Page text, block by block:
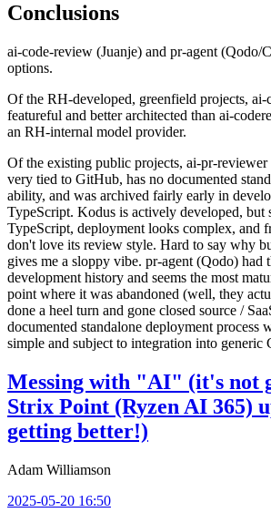
Conclusions
ai-code-review (Juanje) and pr-agent (Qodo/
options.
Of the RH-developed, greenfield projects,
featureful and better architected than ai-
an RH-internal model provider.
Of the existing public projects, ai-pr-
very tied to GitHub, has no documented
ability, and was archived fairly early in
TypeScript. Kodus is actively developed, but
TypeScript, deployment looks complex, and
don't love its review style. Hard to say why
gives me a sloppy vibe. pr-agent (Qodo) had
development history and seems the most
point where it was abandoned (well, they
done a heel turn and gone closed source /
documented standalone deployment process
simple and subject to integration into
Messing with "AI" (it's not
Strix Point (Ryzen AI 365)
getting better!)
Adam Williamson
2025-05-20 16:50